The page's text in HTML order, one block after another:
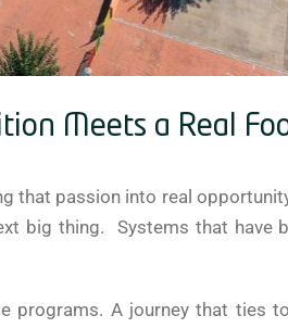
Meets a Real
that passion into real
big thing. Systems that have
A journey that ties